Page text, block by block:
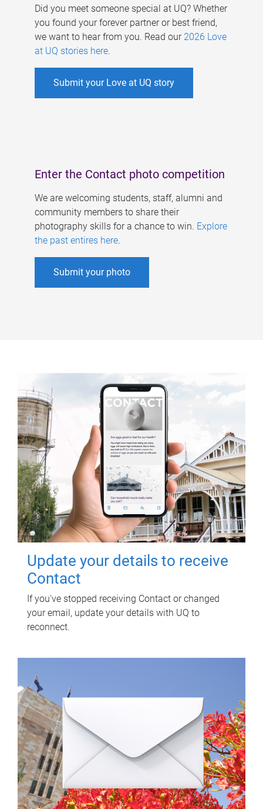
Did you meet someone special at UQ? Whether
you found your forever partner or best friend,
we want to hear from you. Read our 2026 Love
at UQ stories here.
Submit your Love at UQ story
Enter the Contact photo competition
We are welcoming students, staff, alumni and
community members to share their
photography skills for a chance to win. Explore
the past entires here.
Submit your photo
Update your details to receive
Contact
If you've stopped receiving Contact or changed
your email, update your details with UQ to
reconnect.